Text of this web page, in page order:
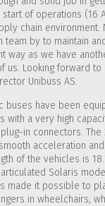
of operations (16
chain environment.
team by to maintain
way as we have
us. Looking forward to
Unibuss AS.
buses have been
with a very high
in connectors. The
acceleration
of the vehicles is
Solaris
made it possible to
in wheelchairs,